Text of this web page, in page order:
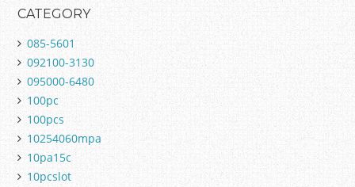
CATEGORY
085-5601
092100-3130
095000-6480
100pc
100pcs
10254060mpa
10pa15c
10pcslot